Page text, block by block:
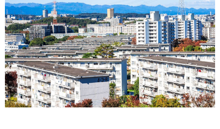
繁體字
Français
Español
العربية
Latest
In-depth
Japan Data
People
Blog
Politics
Economy
Language
Glances
Family
Food & Drink